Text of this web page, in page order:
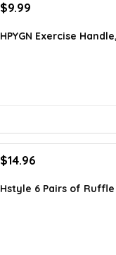
Original
was:
$9.99
is:
HPYGN Exercise
Original
was:
$14.96
is:
Hstyle 6 Pairs of Ruffle